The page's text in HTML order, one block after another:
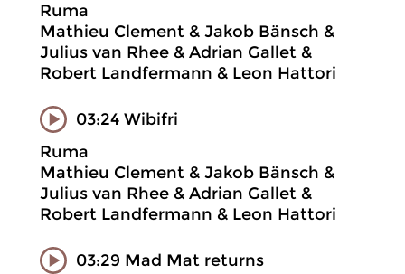
Ruma
Mathieu Clement & Jakob Bänsch &
Julius van Rhee & Adrian Gallet &
Robert Landfermann & Leon Hattori
03:24 Wibifri
Ruma
Mathieu Clement & Jakob Bänsch &
Julius van Rhee & Adrian Gallet &
Robert Landfermann & Leon Hattori
03:29 Mad Mat returns